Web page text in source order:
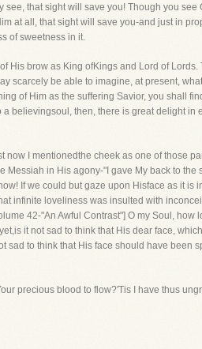
that sight will save you! Though you see
at all, that sight will save you-and just in
of sweetness in it.
His brow as King ofKings and Lord of
scarcely be able to imagine, at present,
of Him as the suffering Savior, you shall
believingsoul, then, there is great delight in
I mentionedthe cheek as one of those
in His agony-"I gave My back to the
If we could but gaze upon Hisface as it is
infinite loveliness was insulted with
42-"An Awful Contrast"] O my Soul, how
it not sad to think that His dear face,
sad to think that His face should have been
precious blood to flow?'Tis I have thus